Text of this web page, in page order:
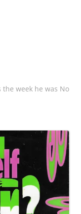
week he was No